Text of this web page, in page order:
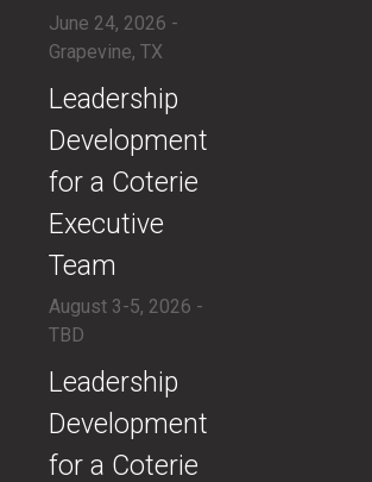
June 24, 2026 -
Grapevine, TX
​Leadership
Development
for a Coterie
Executive
Team
August 3-5, 2026 -
TBD
​Leadership
Development
for a Coterie